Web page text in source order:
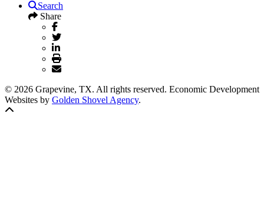
Search
Share
© 2026 Grapevine, TX. All rights reserved. Economic Development
Websites by Golden Shovel Agency.